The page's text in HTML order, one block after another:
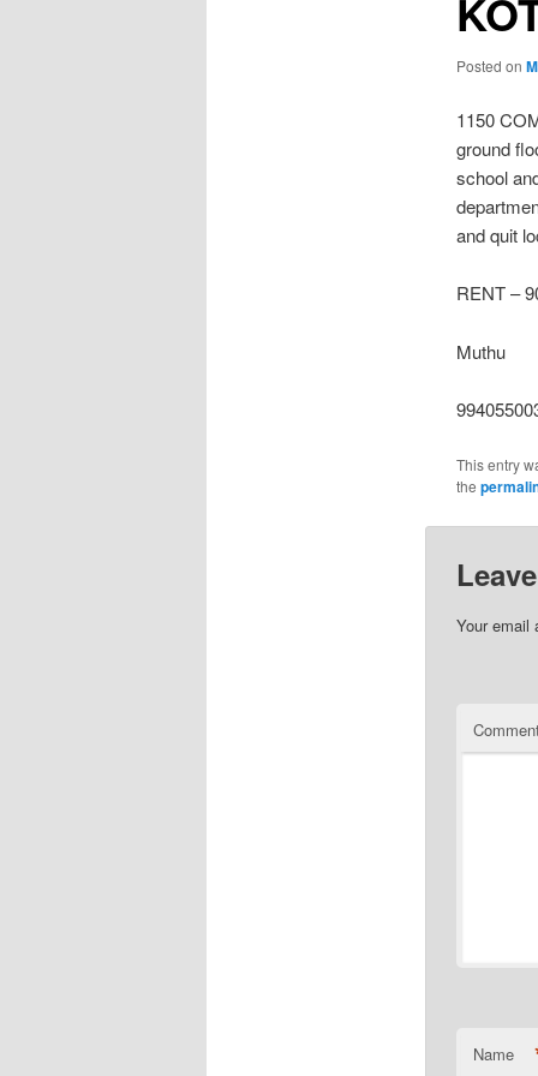
Posted on
1150
ground
school
and quit
RENT –
Muthu
This entry
the
Your email
Name